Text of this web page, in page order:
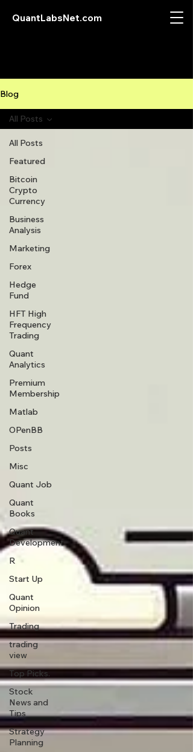
QuantLabsNet.com
Blog
All Posts
Featured
Bitcoin
Crypto
Currency
Business
Analysis
Marketing
Forex
Hedge
Fund
HFT High
Frequency
Trading
Quant
Analytics
Premium
Membership
Matlab
OPenBB
Posts
Misc
Quant Job
Quant
Books
Quant
Development
R
Start Up
Quant
Opinion
Trading
trading
view
Top Picks.
Stock
News and
Tips
Strategy
Planning
All Posts